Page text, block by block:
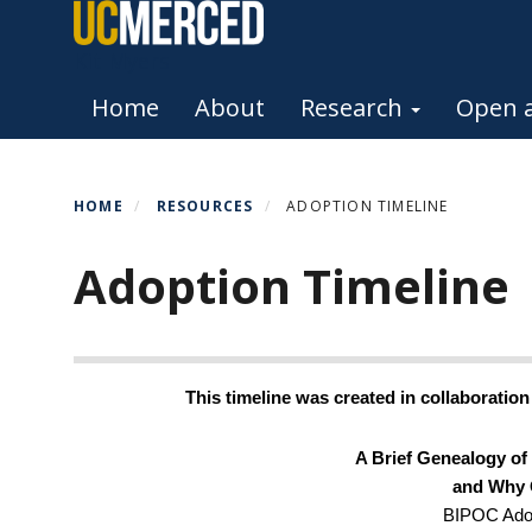
Primary menu
Home About Research Open
HOME RESOURCES ADOPTION TIMELINE
Adoption Timeline
This timeline was created in
A Brief Genealogy
and Why
BIPOC